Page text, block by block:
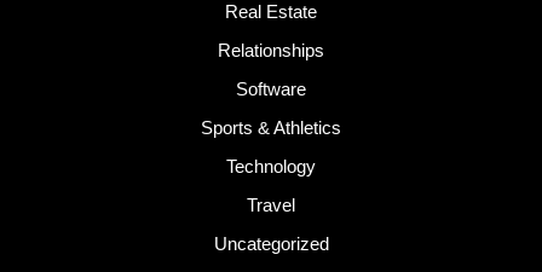
Real Estate
Relationships
Software
Sports & Athletics
Technology
Travel
Uncategorized